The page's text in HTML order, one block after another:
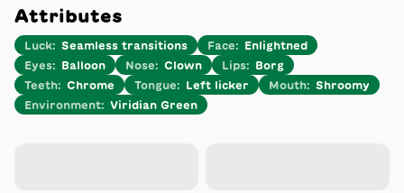
Attributes
Luck: Seamless transitions Face:
Enlightned
Eyes: Balloon Nose: Clown Lips:
Borg
Teeth: Chrome Tongue: Left licker Mouth: Shroomy
Environment: Viridian Green